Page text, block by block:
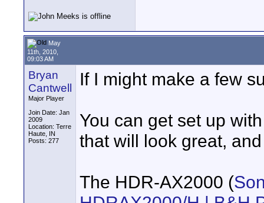
May
11th, 2010,
09:03 AM
Bryan
Cantwell
Major Player
Join Date: Jan
2009
Location: Terre
Haute, IN
Posts: 277
If I might make a few
You can get set up
that will look great,
The HDR-AX2000 (